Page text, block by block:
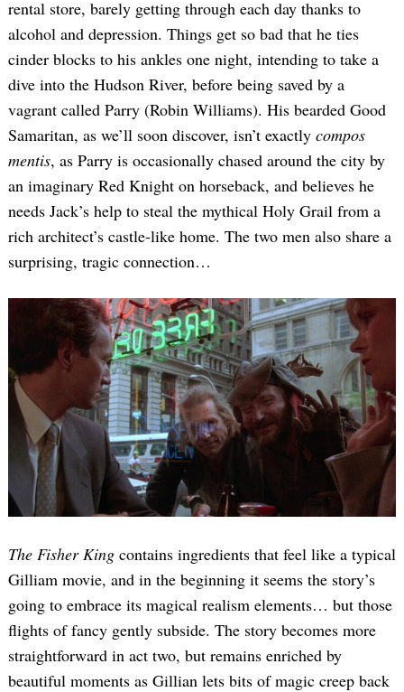
rental store, barely getting through each day thanks to
alcohol and depression. Things get so bad that he ties
cinder blocks to his ankles one night, intending to take a
dive into the Hudson River, before being saved by a
vagrant called Parry (Robin Williams). His bearded Good
Samaritan, as we’ll soon discover, isn’t exactly compos
mentis, as Parry is occasionally chased around the city by
an imaginary Red Knight on horseback, and believes he
needs Jack’s help to steal the mythical Holy Grail from a
rich architect’s castle-like home. The two men also share a
surprising, tragic connection…
The Fisher King contains ingredients that feel like a typical
Gilliam movie, and in the beginning it seems the story’s
going to embrace its magical realism elements… but those
flights of fancy gently subside. The story becomes more
straightforward in act two, but remains enriched by
beautiful moments as Gillian lets bits of magic creep back